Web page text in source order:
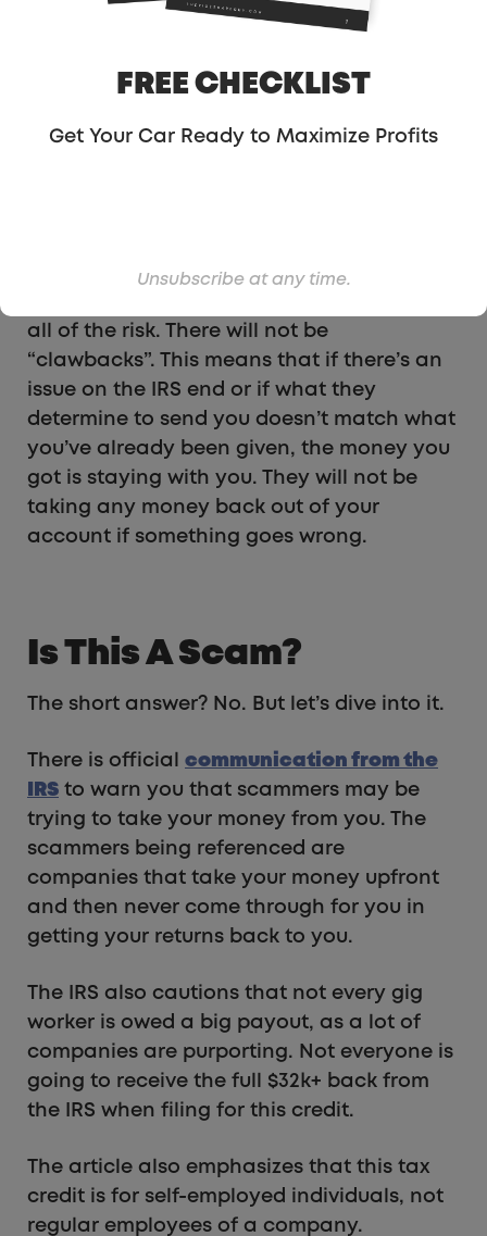
That may sound like a lot has been taken
also still be sending you money for the
accrued interest that is not part of the
initial refund estimate. In many cases, it is
all of the risk. There will not be
“clawbacks”. This means that if there’s an
issue on the IRS end or if what they
determine to send you doesn’t match what
you’ve already been given, the money you
got is staying with you. They will not be
taking any money back out of your
account if something goes wrong.
Is This A Scam?
The short answer? No. But let’s dive into it.
There is official communication from the
IRS to warn you that scammers may be
trying to take your money from you. The
scammers being referenced are
companies that take your money upfront
and then never come through for you in
getting your returns back to you.
The IRS also cautions that not every gig
worker is owed a big payout, as a lot of
companies are purporting. Not everyone is
going to receive the full $32k+ back from
the IRS when filing for this credit.
The article also emphasizes that this tax
credit is for self-employed individuals, not
regular employees of a company.
FREE CHECKLIST
Get Your Car Ready to Maximize Profits
Unsubscribe at any time.